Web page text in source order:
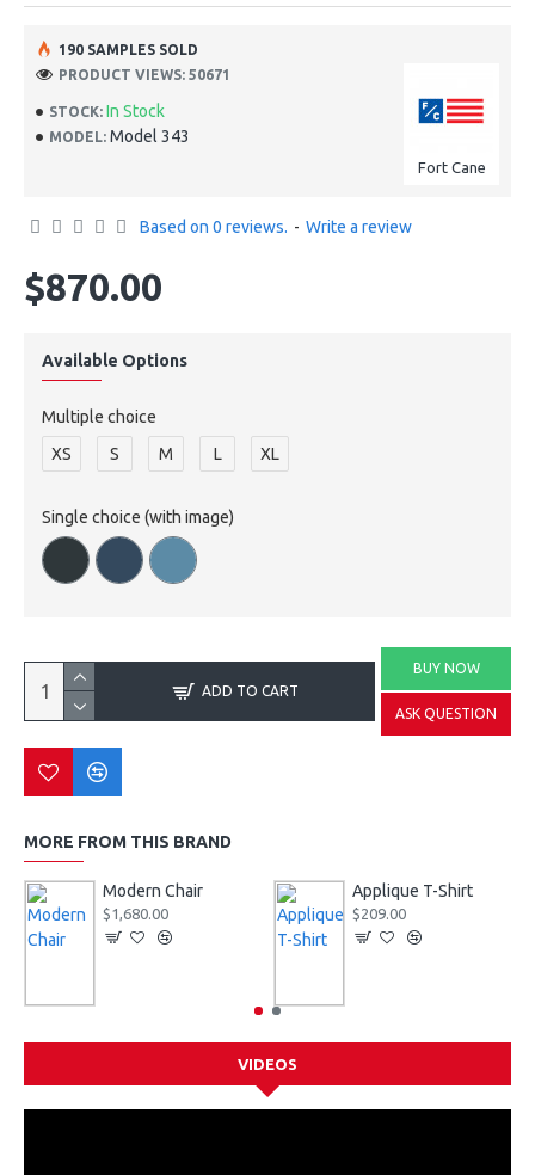
STOCK: In Stock
MODEL: Model 343
Fort Cane
190 SAMPLES SOLD
PRODUCT VIEWS: 50671
Based on 0 reviews. - Write a review
$870.00
Available Options
Multiple choice
XS
S M L XL
Single choice (with image)
ADD TO CART
BUY NOW
ASK QUESTION
MORE FROM THIS BRAND
Modern Chair
$1,680.00
Applique T-Shirt
$209.00
VIDEOS